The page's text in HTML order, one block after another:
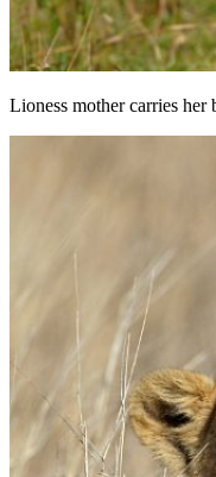
Lioness mother carries